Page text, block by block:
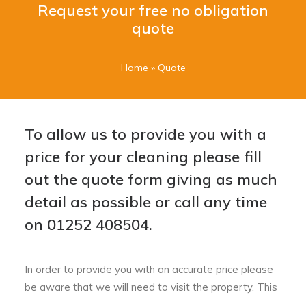
Customer Payments
Request your free no obligation
quote
Home » Quote
To allow us to provide you with a
price for your cleaning please fill
out the quote form giving as much
detail as possible or call any time
on 01252 408504.
In order to provide you with an accurate price please
be aware that we will need to visit the property. This